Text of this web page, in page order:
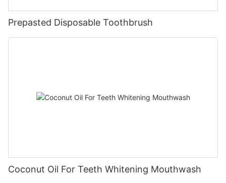
Prepasted Disposable Toothbrush
Coconut Oil For Teeth Whitening Mouthwash